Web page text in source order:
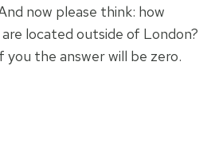
now please think: how
located outside of London?
the answer will be zero.